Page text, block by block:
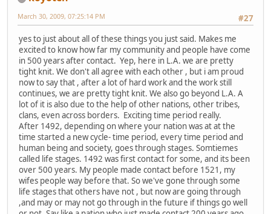
#27
March 30, 2009, 07:25:14 PM
yes to just about all of these things you just said. Makes me
excited to know how far my community and people have come
in 500 years after contact. Yep, here in L.A. we are pretty
tight knit. We don't all agree with each other , but i am proud
now to say that , after a lot of hard work and the work still
continues, we are pretty tight knit. We also go beyond L.A. A
lot of it is also due to the help of other nations, other tribes,
clans, even across borders. Exciting time period really.
After 1492, depending on where your nation was at at the
time started a new cycle- time period, every time period and
human being and society, goes through stages. Somtiemes
called life stages. 1492 was first contact for some, and its been
over 500 years. My people made contact before 1521, my
wifes people way before that. So we've gone through some
life stages that others have not , but now are going through
,and may or may not go through in the future if things go well